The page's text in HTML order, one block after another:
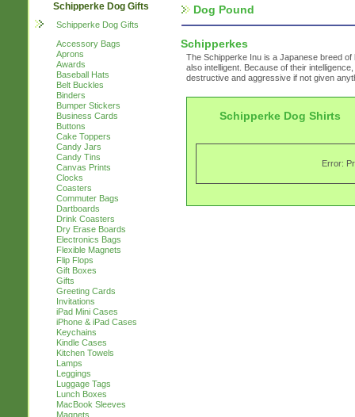
Schipperke Dog Gifts
Schipperke Dog Gifts
Accessory Bags
Aprons
Awards
Baseball Hats
Belt Buckles
Binders
Bumper Stickers
Business Cards
Buttons
Cake Toppers
Candy Jars
Candy Tins
Canvas Prints
Clocks
Coasters
Commuter Bags
Dartboards
Drink Coasters
Dry Erase Boards
Electronics Bags
Flexible Magnets
Flip Flops
Gift Boxes
Gifts
Greeting Cards
Invitations
iPad Mini Cases
iPhone & iPad Cases
Keychains
Kindle Cases
Kitchen Towels
Lamps
Leggings
Luggage Tags
Lunch Boxes
MacBook Sleeves
Magnets
Dog Pound
Schipperkes
The Schipperke Inu is a Japanese breed
also intelligent. Because of their
destructive and aggressive if not given
Schipperke Dog Shirts
Error: